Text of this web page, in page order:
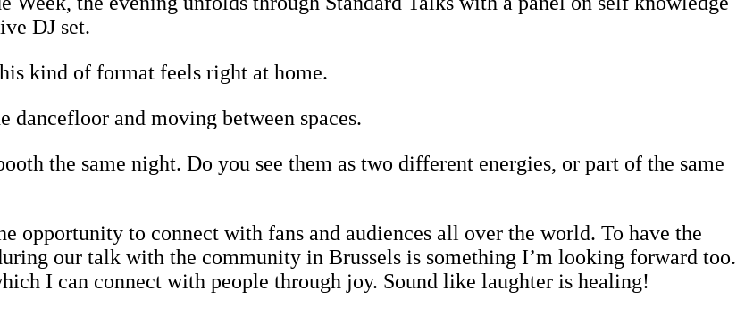
DJ set.
kind of format feels right at home.
dancefloor and moving between spaces.
the same night. Do you see them as two different energies, or part of the same
opportunity to connect with fans and audiences all over the world. To have the
our talk with the community in Brussels is something I’m looking forward too.
I can connect with people through joy. Sound like laughter is healing!